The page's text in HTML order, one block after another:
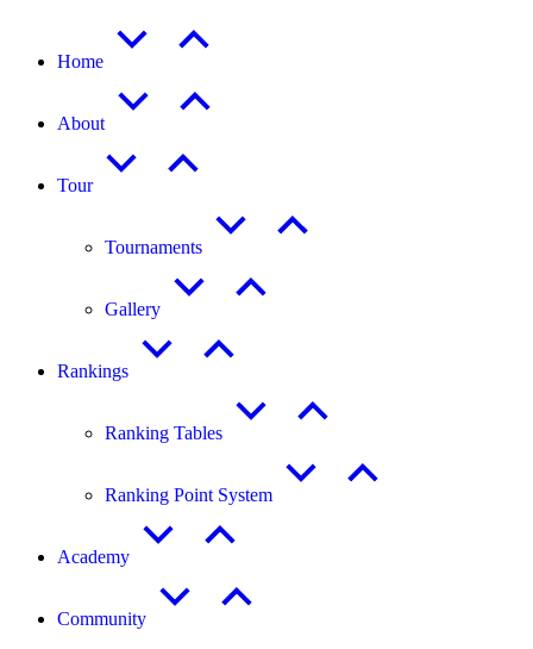
Home
About
Tour
Tournaments
Gallery
Rankings
Ranking Tables
Ranking Point System
Academy
Community